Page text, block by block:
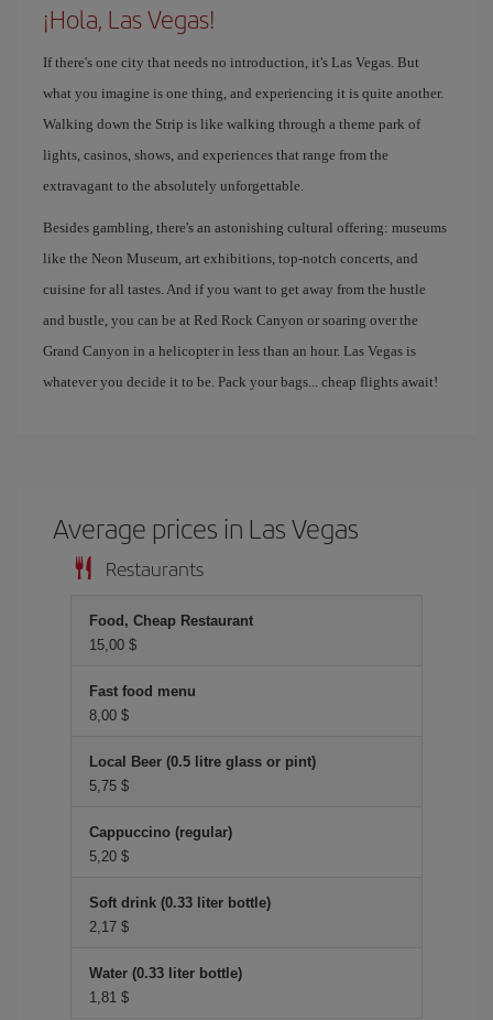
¡Hola, Las Vegas!
If there's one city that needs no introduction, it's Las Vegas. But
what you imagine is one thing, and experiencing it is quite another.
Walking down the Strip is like walking through a theme park of
lights, casinos, shows, and experiences that range from the
extravagant to the absolutely unforgettable.
Besides gambling, there's an astonishing cultural offering: museums
like the Neon Museum, art exhibitions, top-notch concerts, and
cuisine for all tastes. And if you want to get away from the hustle
and bustle, you can be at Red Rock Canyon or soaring over the
Grand Canyon in a helicopter in less than an hour. Las Vegas is
whatever you decide it to be. Pack your bags... cheap flights await!
Average prices in Las Vegas
Restaurants
Food, Cheap Restaurant
15,00 $
Fast food menu
8,00 $
Local Beer (0.5 litre glass or pint)
5,75 $
Cappuccino (regular)
5,20 $
Soft drink (0.33 liter bottle)
2,17 $
Water (0.33 liter bottle)
1,81 $